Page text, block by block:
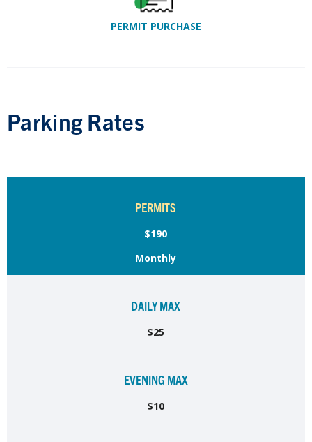
PERMIT PURCHASE
Parking Rates
PERMITS
$190
Monthly
DAILY MAX
$25
EVENING MAX
$10